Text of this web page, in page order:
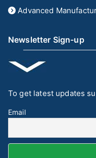
Advanced
Newsletter Sign-up
To get latest updates
Email